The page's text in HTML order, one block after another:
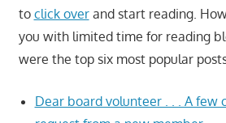
to click overand start reading.
you with limited time for reading
were the top six most popular
Dear board volunteer . . . A few